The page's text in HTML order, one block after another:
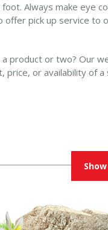
Always make
offer pick up service
product or two? Our
or availability of